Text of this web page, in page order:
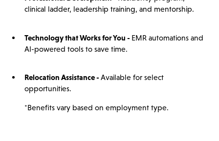
clinical ladder, leadership training, and mentorship.
Technology that Works for You - EMR automations and
AI-powered tools to save time.
Relocation Assistance - Available for select
opportunities.
*Benefits vary based on employment type.